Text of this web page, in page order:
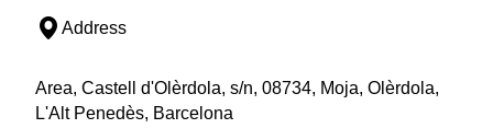
Address
Area, Castell d'Olèrdola, s/n, 08734, Moja, Olèrdola,
L'Alt Penedès, Barcelona